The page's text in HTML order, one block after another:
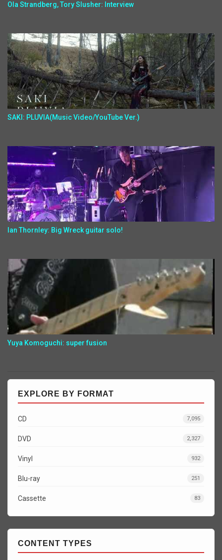
Ola Strandberg, Tory Slusher: Interview
SAKI: PLUVIA(Music Video/YouTube Ver.)
Ian Thornley: Big Wreck guitar solo!
Yuya Komoguchi: super fusion
EXPLORE BY FORMAT
CD 7,095
DVD 2,327
Vinyl 932
Blu-ray 251
Cassette 83
CONTENT TYPES